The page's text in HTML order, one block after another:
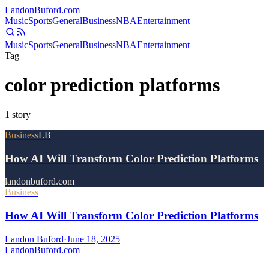
LandonBuford.com
MusicSportsGeneralBusinessNBAEntertainment
MusicSportsGeneralBusinessNBAEntertainment
Tag
color prediction platforms
1 story
BusinessLB
How AI Will Transform Color Prediction Platforms
landonbuford.com
Business
How AI Will Transform Color Prediction Platforms
Landon Buford·June 18, 2025
LandonBuford.com